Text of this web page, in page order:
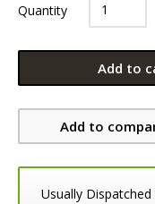
Quantity
Add to
Add to
Usually Dispatched